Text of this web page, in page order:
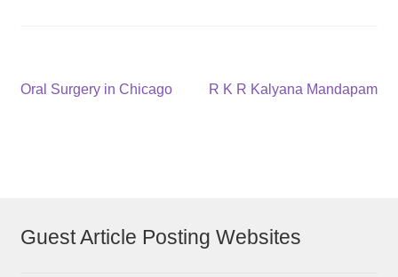
Post
Previous
Oral Surgery in Chicago
Next
R K R Kalyana Mandapam
Guest Article Posting Websites